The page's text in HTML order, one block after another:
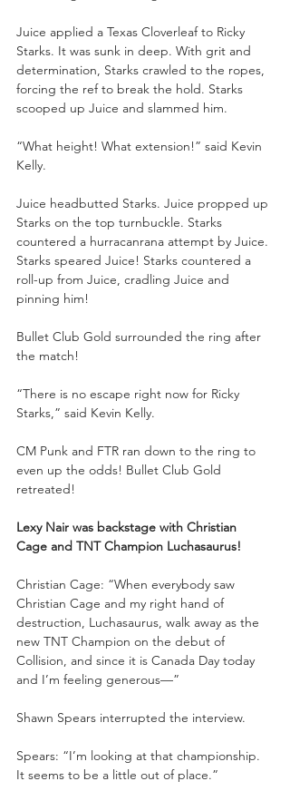
Juice applied a Texas Cloverleaf to Ricky
Starks. It was sunk in deep. With grit and
determination, Starks crawled to the ropes,
forcing the ref to break the hold. Starks
scooped up Juice and slammed him.
“What height! What extension!” said Kevin
Kelly.
Juice headbutted Starks. Juice propped up
Starks on the top turnbuckle. Starks
countered a hurracanrana attempt by Juice.
Starks speared Juice! Starks countered a
roll-up from Juice, cradling Juice and
pinning him!
Bullet Club Gold surrounded the ring after
the match!
“There is no escape right now for Ricky
Starks,” said Kevin Kelly.
CM Punk and FTR ran down to the ring to
even up the odds! Bullet Club Gold
retreated!
Lexy Nair was backstage with Christian
Cage and TNT Champion Luchasaurus!
Christian Cage: “When everybody saw
Christian Cage and my right hand of
destruction, Luchasaurus, walk away as the
new TNT Champion on the debut of
Collision, and since it is Canada Day today
and I’m feeling generous—”
Shawn Spears interrupted the interview.
Spears: “I’m looking at that championship.
It seems to be a little out of place.”